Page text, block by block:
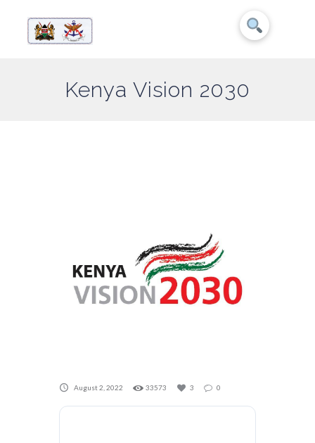
Kenya Vision 2030
August 2, 2022 33573 3 0